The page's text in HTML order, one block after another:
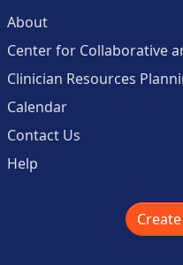
About
Center for Collaborative
Clinician Resources
Calendar
Contact Us
Help